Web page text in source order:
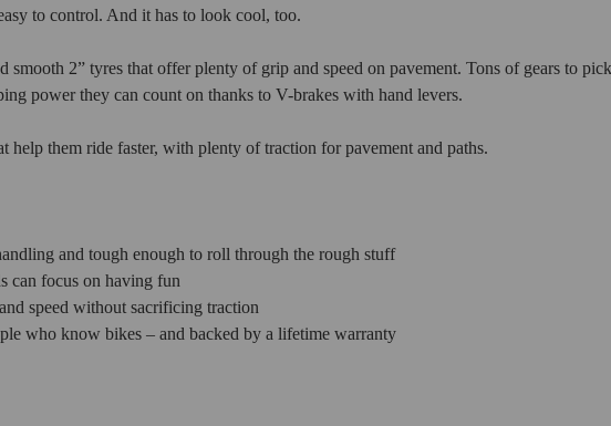
to control. And it has to look cool, too.
2” tyres that offer plenty of grip and speed on pavement. Tons of gears to pick
power they can count on thanks to V-brakes with hand levers.
help them ride faster, with plenty of traction for pavement and paths.
and tough enough to roll through the rough stuff
can focus on having fun
speed without sacrificing traction
who know bikes – and backed by a lifetime warranty